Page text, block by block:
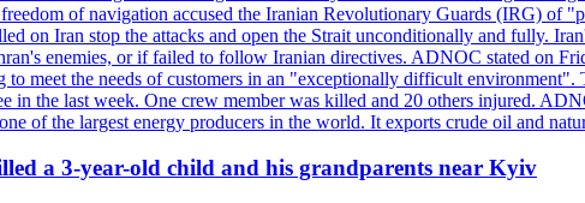
of navigation accused the Iranian Revolutionary Guards (IRG) of
on Iran stop the attacks and open the Strait unconditionally and fully.
enemies, or if failed to follow Iranian directives. ADNOC stated on
to meet the needs of customers in an "exceptionally difficult
in the last week. One crew member was killed and 20 others injured.
of the largest energy producers in the world. It exports crude oil and
a 3-year-old child and his grandparents near Kyiv